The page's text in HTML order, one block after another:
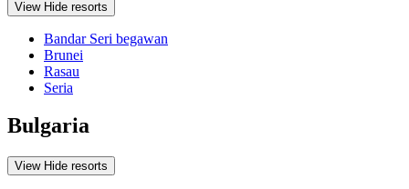
View Hide resorts
Bandar Seri begawan
Brunei
Rasau
Seria
Bulgaria
View Hide resorts